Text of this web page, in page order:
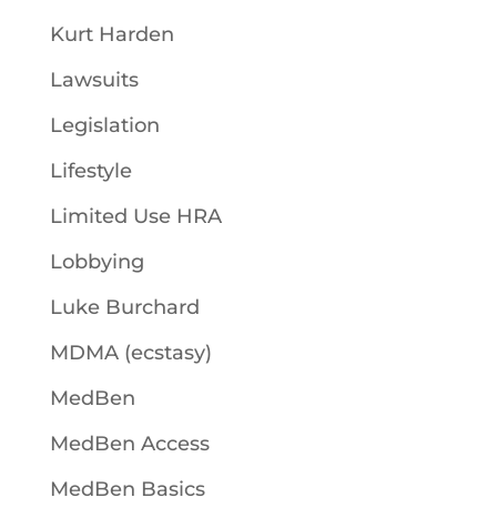
Kurt Harden
Lawsuits
Legislation
Lifestyle
Limited Use HRA
Lobbying
Luke Burchard
MDMA (ecstasy)
MedBen
MedBen Access
MedBen Basics